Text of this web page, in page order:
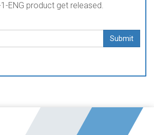
ENG product get released.
Submit